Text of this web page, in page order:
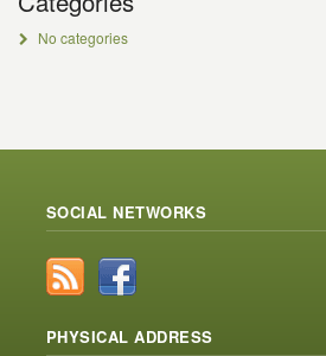
No categories
SOCIAL NETWORKS
PHYSICAL ADDRESS